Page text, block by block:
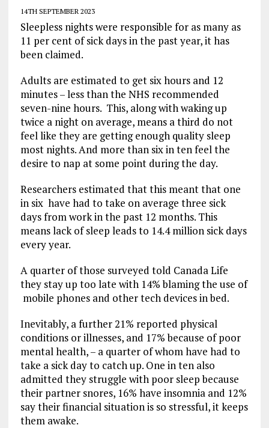
14TH SEPTEMBER 2023
Sleepless nights were responsible for as many as
11 per cent of sick days in the past year, it has
been claimed.
Adults are estimated to get six hours and 12
minutes – less than the NHS recommended
seven-nine hours. This, along with waking up
twice a night on average, means a third do not
feel like they are getting enough quality sleep
most nights. And more than six in ten feel the
desire to nap at some point during the day.
Researchers estimated that this meant that one
in six have had to take on average three sick
days from work in the past 12 months. This
means lack of sleep leads to 14.4 million sick days
every year.
A quarter of those surveyed told Canada Life
they stay up too late with 14% blaming the use of
mobile phones and other tech devices in bed.
Inevitably, a further 21% reported physical
conditions or illnesses, and 17% because of poor
mental health, – a quarter of whom have had to
take a sick day to catch up. One in ten also
admitted they struggle with poor sleep because
their partner snores, 16% have insomnia and 12%
say their financial situation is so stressful, it keeps
them awake.